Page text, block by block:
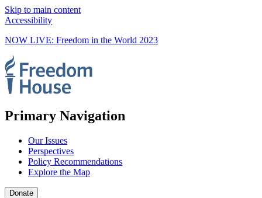
Skip to main content
Accessibility
NOW LIVE: Freedom in the World 2023
Primary Navigation
Our Issues
Perspectives
Policy Recommendations
Explore the Map
Donate